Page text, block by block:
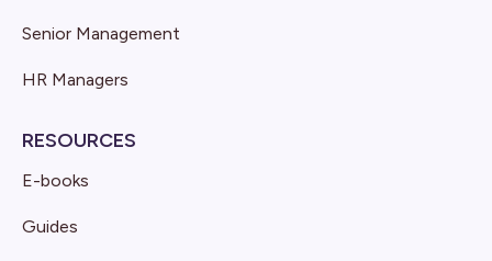
Senior Management
HR Managers
RESOURCES
E-books
Guides